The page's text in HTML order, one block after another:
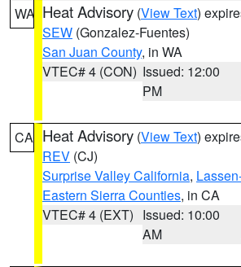
WA Heat Advisory (View Text)
SEW (Gonzalez-Fuentes)
San Juan County, in WA
VTEC# 4 (CON) Issued: 12:00
PM
CA Heat Advisory (View Text)
REV (CJ)
Surprise Valley California,
Eastern Sierra Counties, in CA
VTEC# 4 (EXT) Issued: 10:00
AM